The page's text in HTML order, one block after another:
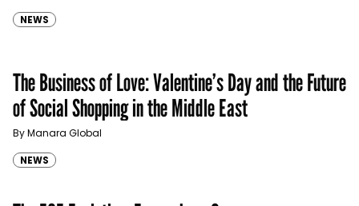
NEWS
The Business of Love: Valentine’s Day and the Future
of Social Shopping in the Middle East
By Manara Global
NEWS